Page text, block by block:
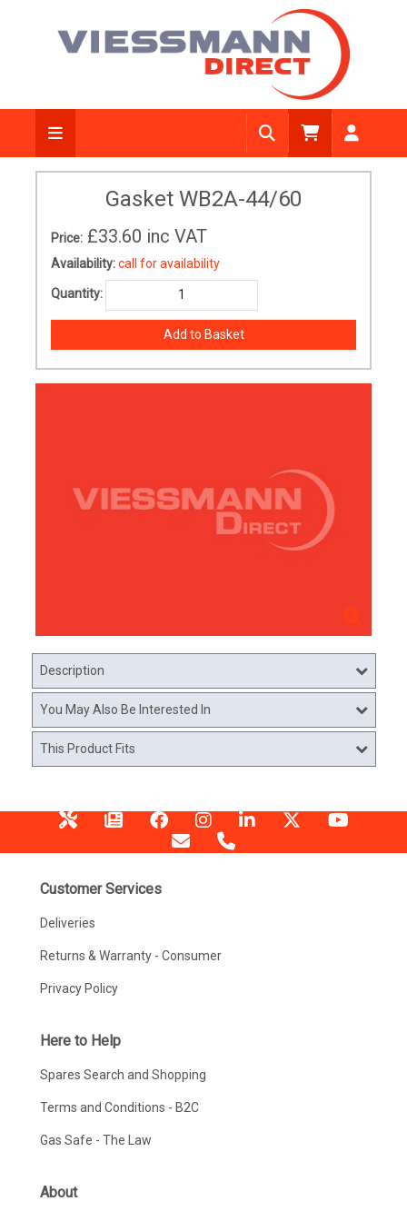
Gasket WB2A-44/60
Price: £33.60 inc VAT
Availability:call for availability
Quantity:
Description
You May Also Be Interested In
This Product Fits
Customer Services
Deliveries
Returns & Warranty - Consumer
Privacy Policy
Here to Help
Spares Search and Shopping
Terms and Conditions - B2C
Gas Safe - The Law
About